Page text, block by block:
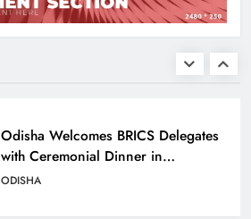
Odisha’s Next DGP
Odisha Welcomes BRICS Delegates
with Ceremonial Dinner in
Bhubaneswar
ODISHA